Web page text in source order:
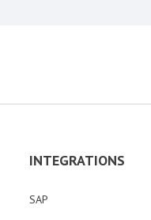
INTEGRATIONS
SAP